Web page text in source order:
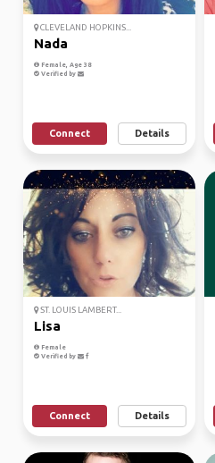
CLEVELAND HOPKINS...
Nada
Female, Age 38
Verified by
Connect Details
ST. LOUIS LAMBERT...
Lisa
Female
Verified by
Connect Details